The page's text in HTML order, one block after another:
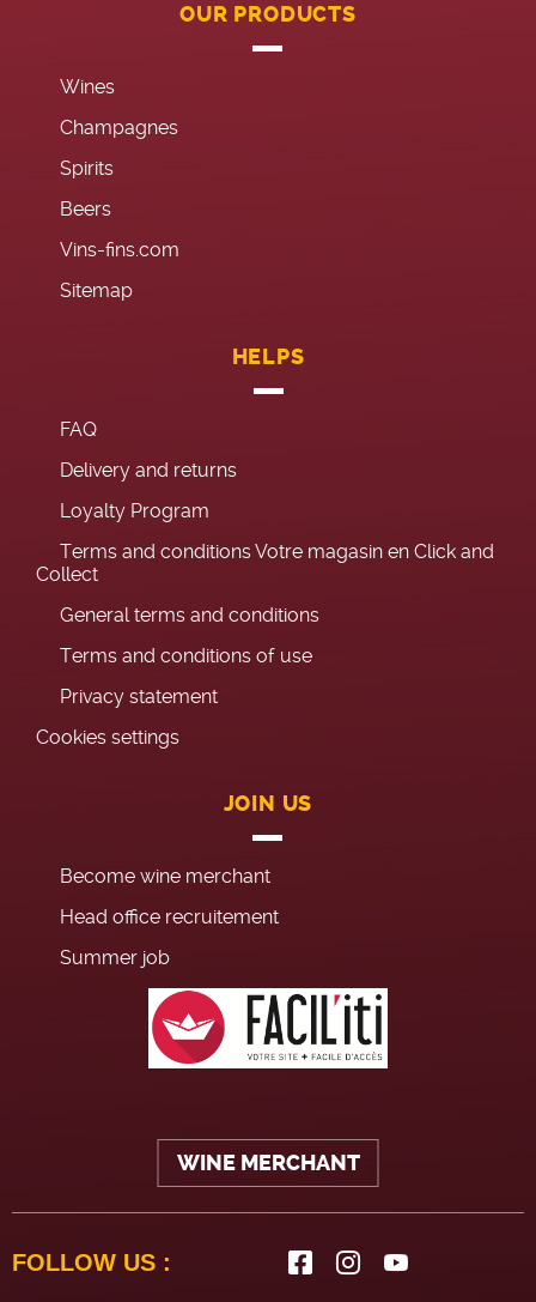
OUR PRODUCTS
Wines
Champagnes
Spirits
Beers
Vins-fins.com
Sitemap
HELPS
FAQ
Delivery and returns
Loyalty Program
Terms and conditions Votre magasin en Click and
Collect
General terms and conditions
Terms and conditions of use
Privacy statement
Cookies settings
JOIN US
Become wine merchant
Head office recruitement
Summer job
WINE MERCHANT
FOLLOW US :